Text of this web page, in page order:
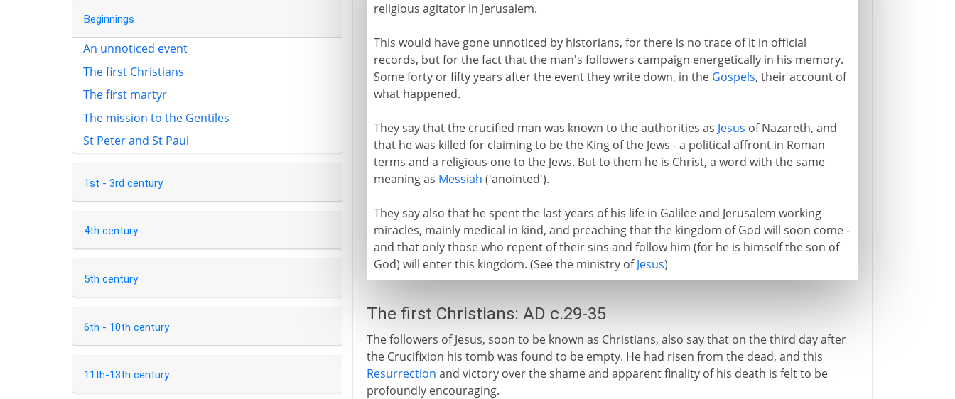
Beginnings
An unnoticed event
The first Christians
The first martyr
The mission to the Gentiles
St Peter and St Paul
1st - 3rd century
4th century
5th century
6th - 10th century
11th-13th century
religious agitator in Jerusalem.
This would have gone unnoticed by historians, for there is no trace of it in official
records, but for the fact that the man's followers campaign energetically in his memory.
Some forty or fifty years after the event they write down, in the Gospels, their account of
what happened.
They say that the crucified man was known to the authorities as Jesus of Nazareth, and
that he was killed for claiming to be the King of the Jews - a political affront in Roman
terms and a religious one to the Jews. But to them he is Christ, a word with the same
meaning as Messiah ('anointed').
They say also that he spent the last years of his life in Galilee and Jerusalem working
miracles, mainly medical in kind, and preaching that the kingdom of God will soon come -
and that only those who repent of their sins and follow him (for he is himself the son of
God) will enter this kingdom. (See the ministry ofJesus)
The first Christians: AD c.29-35
The followers of Jesus, soon to be known as Christians, also say that on the third day after
the Crucifixion his tomb was found to be empty. He had risen from the dead, and this
Resurrection and victory over the shame and apparent finality of his death is felt to be
profoundly encouraging.